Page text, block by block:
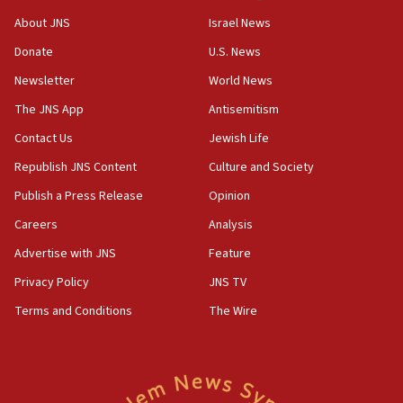
18:28
‘false claim that linked AIPAC to Benjamin
Netanyahu’
18:23
group endorsing El-Sayed
18:18
Act in response to new local club president’s Jew-
groups tell Rotary
18:02
Trump says clash with Hegseth ‘completely
unfounded rumors’
rights lawyer as head of California civil rights
About JNS
Donate
Newsletter
The JNS App
Contact Us
Republish JNS Content
Publish a Press Release
Careers
Advertise with JNS
Privacy Policy
Terms and Conditions
Israel News
U.S. News
World News
Antisemitism
Jewish Life
Culture and Society
Opinion
Analysis
Feature
JNS TV
The Wire